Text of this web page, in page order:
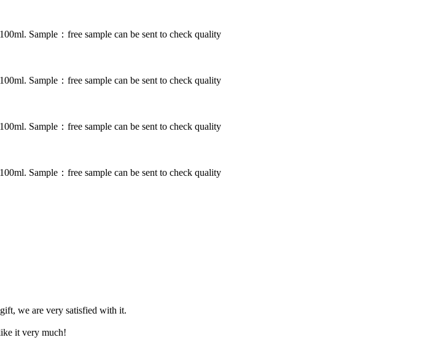
Sample：free sample can be sent to check quality
Sample：free sample can be sent to check quality
Sample：free sample can be sent to check quality
Sample：free sample can be sent to check quality
we are very satisfied with it.
it very much!